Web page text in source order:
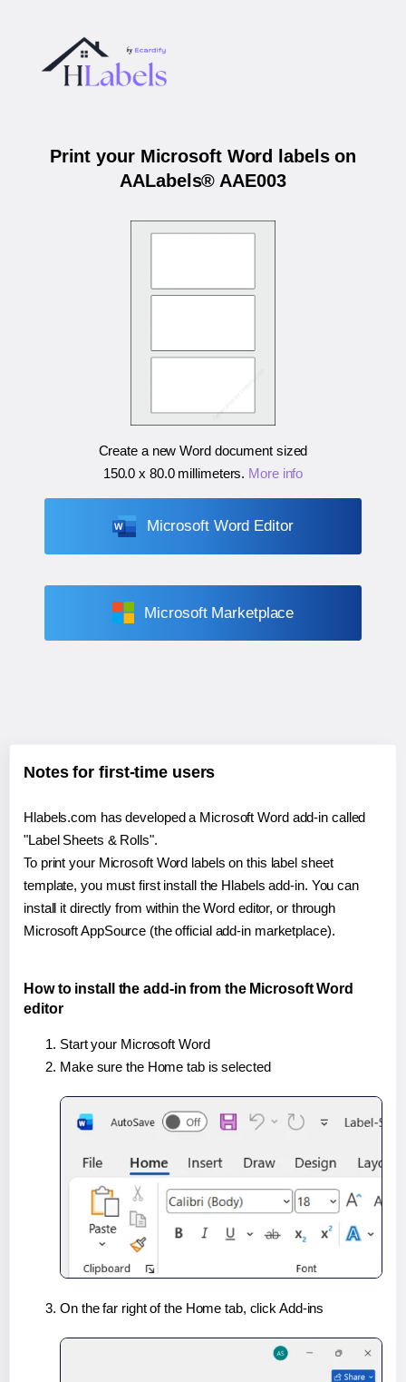
Print your Microsoft Word labels on
AALabels® AAE003
Create a new Word document sized
150.0 x 80.0 millimeters. More info
Microsoft Word Editor
Microsoft Marketplace
Notes for first-time users
Hlabels.com has developed a Microsoft Word add-in called
"Label Sheets & Rolls".
To print your Microsoft Word labels on this label sheet
template, you must first install the Hlabels add-in. You can
install it directly from within the Word editor, or through
Microsoft AppSource (the official add-in marketplace).
How to install the add-in from the Microsoft Word
editor
Start your Microsoft Word
Make sure the Home tab is selected
On the far right of the Home tab, click Add-ins